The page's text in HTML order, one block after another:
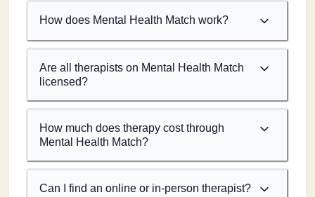
How does Mental Health Match work?
Are all therapists on Mental Health Match
licensed?
How much does therapy cost through
Mental Health Match?
Can I find an online or in-person therapist?